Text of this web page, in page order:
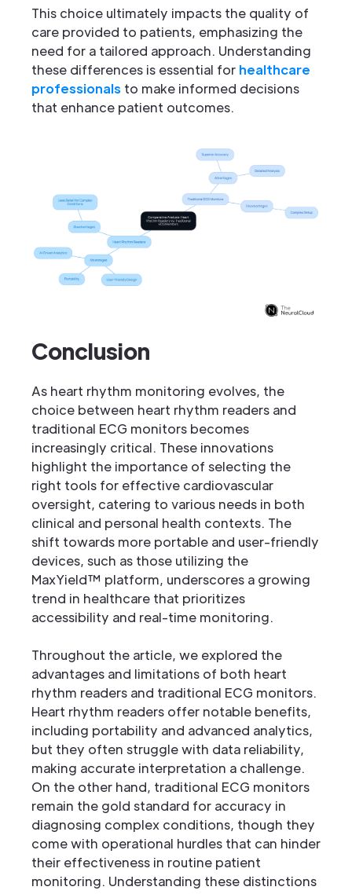
This choice ultimately impacts the quality of
care provided to patients, emphasizing the
need for a tailored approach. Understanding
these differences is essential for healthcare
professionals to make informed decisions
that enhance patient outcomes.
Conclusion
As heart rhythm monitoring evolves, the
choice between heart rhythm readers and
traditional ECG monitors becomes
increasingly critical. These innovations
highlight the importance of selecting the
right tools for effective cardiovascular
oversight, catering to various needs in both
clinical and personal health contexts. The
shift towards more portable and user-friendly
devices, such as those utilizing the
MaxYield™ platform, underscores a growing
trend in healthcare that prioritizes
accessibility and real-time monitoring.
Throughout the article, we explored the
advantages and limitations of both heart
rhythm readers and traditional ECG monitors.
Heart rhythm readers offer notable benefits,
including portability and advanced analytics,
but they often struggle with data reliability,
making accurate interpretation a challenge.
On the other hand, traditional ECG monitors
remain the gold standard for accuracy in
diagnosing complex conditions, though they
come with operational hurdles that can hinder
their effectiveness in routine patient
monitoring. Understanding these distinctions